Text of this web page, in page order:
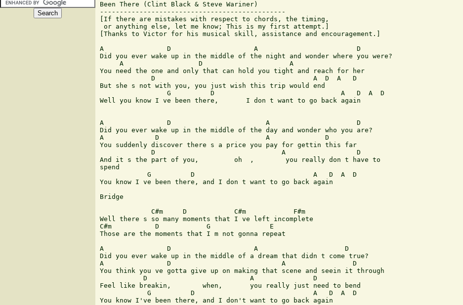
Been There (Clint Black & Steve Wariner)
-----------------------------------------------
[If there are mistakes with respect to chords, the timing,
or anything else, let me know; This is my first attempt.]
[Thanks to Victor for his musical skill, assistance and encouragement.]
A                D                     A                         D
Did you ever wake up in the middle of the night and wonder where you were?
     A                   D                      A
You need the one and only that can hold you tight and reach for her
             D                                        A  D  A   D
But she s not with you, you just wish this trip would end
                 G          D                                A   D  A  D
Well you know I ve been there,       I don t want to go back again
A                D                        A                      D
Did you ever wake up in the middle of the day and wonder who you are?
A             D                           A              D
You suddenly discover there s a price you pay for gettin this far
             D                                A                  D
And it s the part of you,         oh  ,        you really don t have to
spend
            G          D                              A   D  A  D
You know I ve been there, and I don t want to go back again
Bridge
             C#m     D            C#m            F#m
Well there s so many moments that I ve left incomplete
C#m           D            G               E
Those are the moments that I m not gonna repeat
A                D                     A                      D
Did you ever wake up in the middle of a dream that didn t come true?
A                D                            A                 D
You think you ve gotta give up on making that scene and seein it through
           D                          A               D
Feel like breakin,        when,       you really just need to bend
            G          D                              A   D  A  D
You know I've been there, and I don't want to go back again